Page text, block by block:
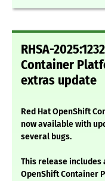
RHSA-
Container
extras update
Red Hat OpenShift
now available with
several bugs.
This release includes
OpenShift Container